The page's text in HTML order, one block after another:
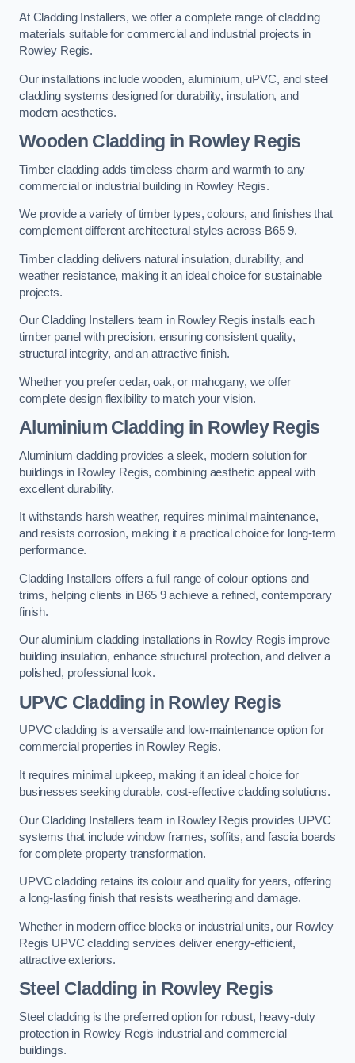
At Cladding Installers, we offer a complete range of cladding
materials suitable for commercial and industrial projects in
Rowley Regis.
Our installations include wooden, aluminium, uPVC, and steel
cladding systems designed for durability, insulation, and
modern aesthetics.
Wooden Cladding in Rowley Regis
Timber cladding adds timeless charm and warmth to any
commercial or industrial building in Rowley Regis.
We provide a variety of timber types, colours, and finishes that
complement different architectural styles across B65 9.
Timber cladding delivers natural insulation, durability, and
weather resistance, making it an ideal choice for sustainable
projects.
Our Cladding Installers team in Rowley Regis installs each
timber panel with precision, ensuring consistent quality,
structural integrity, and an attractive finish.
Whether you prefer cedar, oak, or mahogany, we offer
complete design flexibility to match your vision.
Aluminium Cladding in Rowley Regis
Aluminium cladding provides a sleek, modern solution for
buildings in Rowley Regis, combining aesthetic appeal with
excellent durability.
It withstands harsh weather, requires minimal maintenance,
and resists corrosion, making it a practical choice for long-term
performance.
Cladding Installers offers a full range of colour options and
trims, helping clients in B65 9 achieve a refined, contemporary
finish.
Our aluminium cladding installations in Rowley Regis improve
building insulation, enhance structural protection, and deliver a
polished, professional look.
UPVC Cladding in Rowley Regis
UPVC cladding is a versatile and low-maintenance option for
commercial properties in Rowley Regis.
It requires minimal upkeep, making it an ideal choice for
businesses seeking durable, cost-effective cladding solutions.
Our Cladding Installers team in Rowley Regis provides UPVC
systems that include window frames, soffits, and fascia boards
for complete property transformation.
UPVC cladding retains its colour and quality for years, offering
a long-lasting finish that resists weathering and damage.
Whether in modern office blocks or industrial units, our Rowley
Regis UPVC cladding services deliver energy-efficient,
attractive exteriors.
Steel Cladding in Rowley Regis
Steel cladding is the preferred option for robust, heavy-duty
protection in Rowley Regis industrial and commercial
buildings.